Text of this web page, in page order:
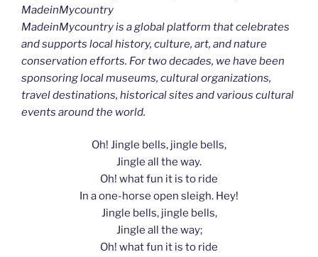
MadeinMycountry
MadeinMycountry is a global platform that celebrates
and supports local history, culture, art, and nature
conservation efforts. For two decades, we have been
sponsoring local museums, cultural organizations,
travel destinations, historical sites and various cultural
events around the world.
Oh! Jingle bells, jingle bells,
Jingle all the way.
Oh! what fun it is to ride
In a one-horse open sleigh. Hey!
Jingle bells, jingle bells,
Jingle all the way;
Oh! what fun it is to ride